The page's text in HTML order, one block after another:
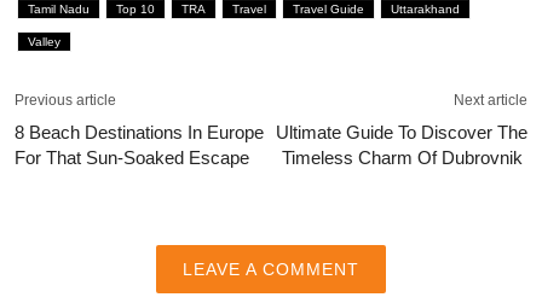
Tamil Nadu Top 10 TRA Travel Travel Guide Uttarakhand
Valley
Previous article
8 Beach Destinations In Europe
For That Sun-Soaked Escape
Next article
Ultimate Guide To Discover The
Timeless Charm Of Dubrovnik
LEAVE A COMMENT